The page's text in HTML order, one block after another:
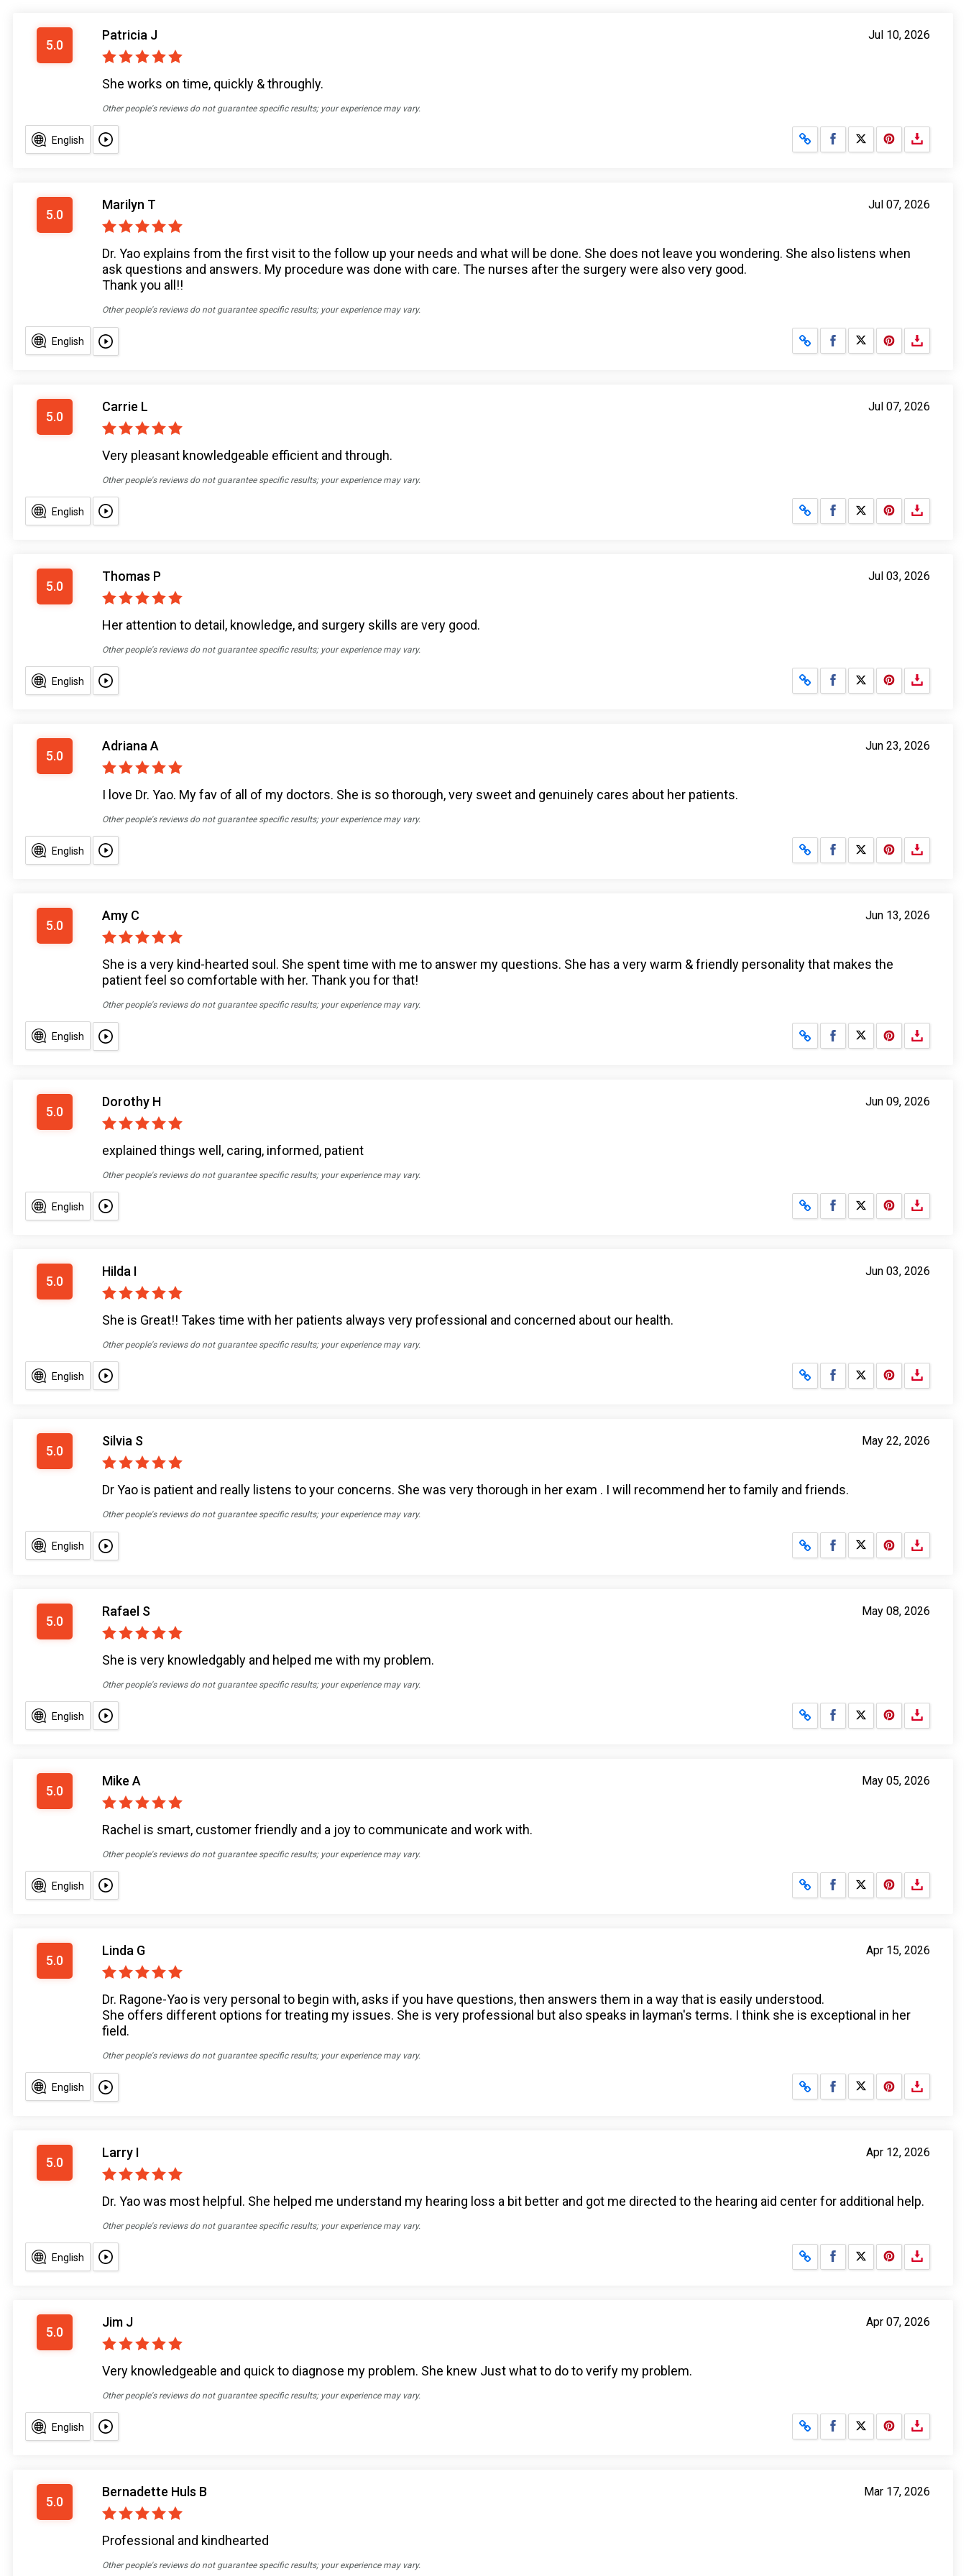
5.0
Jul 10, 2026
Patricia J
She works on time, quickly & throughly.
Other people's reviews do not guarantee specific results; your experience may vary.
English Share on Facebook
Share on X
5.0
Jul 07, 2026
Marilyn T
Dr. Yao explains from the first visit to the follow up your needs and what will be done. She does not leave you wondering. She also listens when
ask questions and answers. My procedure was done with care. The nurses after the surgery were also very good.
Thank you all!!
Other people's reviews do not guarantee specific results; your experience may vary.
English Share on Facebook
Share on X
5.0
Jul 07, 2026
Carrie L
Very pleasant knowledgeable efficient and through.
Other people's reviews do not guarantee specific results; your experience may vary.
English Share on Facebook
Share on X
5.0
Jul 03, 2026
Thomas P
Her attention to detail, knowledge, and surgery skills are very good.
Other people's reviews do not guarantee specific results; your experience may vary.
English Share on Facebook
Share on X
5.0
Jun 23, 2026
Adriana A
I love Dr. Yao. My fav of all of my doctors. She is so thorough, very sweet and genuinely cares about her patients.
Other people's reviews do not guarantee specific results; your experience may vary.
English Share on Facebook
Share on X
5.0
Jun 13, 2026
Amy C
She is a very kind-hearted soul. She spent time with me to answer my questions. She has a very warm & friendly personality that makes the
patient feel so comfortable with her. Thank you for that!
Other people's reviews do not guarantee specific results; your experience may vary.
English Share on Facebook
Share on X
5.0
Jun 09, 2026
Dorothy H
explained things well, caring, informed, patient
Other people's reviews do not guarantee specific results; your experience may vary.
English Share on Facebook
Share on X
5.0
Jun 03, 2026
Hilda I
She is Great!! Takes time with her patients always very professional and concerned about our health.
Other people's reviews do not guarantee specific results; your experience may vary.
English Share on Facebook
Share on X
5.0
May 22, 2026
Silvia S
Dr Yao is patient and really listens to your concerns. She was very thorough in her exam . I will recommend her to family and friends.
Other people's reviews do not guarantee specific results; your experience may vary.
English Share on Facebook
Share on X
5.0
May 08, 2026
Rafael S
She is very knowledgably and helped me with my problem.
Other people's reviews do not guarantee specific results; your experience may vary.
English Share on Facebook
Share on X
5.0
May 05, 2026
Mike A
Rachel is smart, customer friendly and a joy to communicate and work with.
Other people's reviews do not guarantee specific results; your experience may vary.
English Share on Facebook
Share on X
5.0
Apr 15, 2026
Linda G
Dr. Ragone-Yao is very personal to begin with, asks if you have questions, then answers them in a way that is easily understood.
She offers different options for treating my issues. She is very professional but also speaks in layman's terms. I think she is exceptional in her
field.
Other people's reviews do not guarantee specific results; your experience may vary.
English Share on Facebook
Share on X
5.0
Apr 12, 2026
Larry I
Dr. Yao was most helpful. She helped me understand my hearing loss a bit better and got me directed to the hearing aid center for additional help.
Other people's reviews do not guarantee specific results; your experience may vary.
English Share on Facebook
Share on X
5.0
Apr 07, 2026
Jim J
Very knowledgeable and quick to diagnose my problem. She knew Just what to do to verify my problem.
Other people's reviews do not guarantee specific results; your experience may vary.
English Share on Facebook
Share on X
5.0
Mar 17, 2026
Bernadette Huls B
Professional and kindhearted
Other people's reviews do not guarantee specific results; your experience may vary.